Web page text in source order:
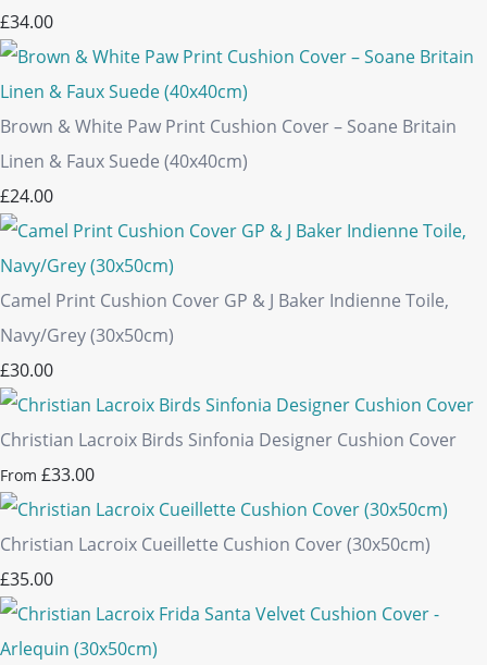
£34.00
Brown & White Paw Print Cushion Cover – Soane Britain
Linen & Faux Suede (40x40cm)
£24.00
Camel Print Cushion Cover GP & J Baker Indienne Toile,
Navy/Grey (30x50cm)
£30.00
Christian Lacroix Birds Sinfonia Designer Cushion Cover
From £33.00
Christian Lacroix Cueillette Cushion Cover (30x50cm)
£35.00